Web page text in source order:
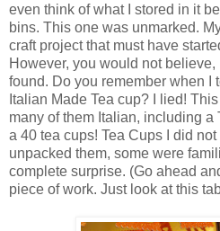
even think of what I stored in it
bins. This one was unmarked.
craft project that must have
However, you would not believe,
found. Do you remember when I
Italian Made Tea cup? I lied!
many of them Italian, including a
a 40 tea cups! Tea Cups I did not
unpacked them, some were
complete surprise. (Go ahead
piece of work. Just look at this